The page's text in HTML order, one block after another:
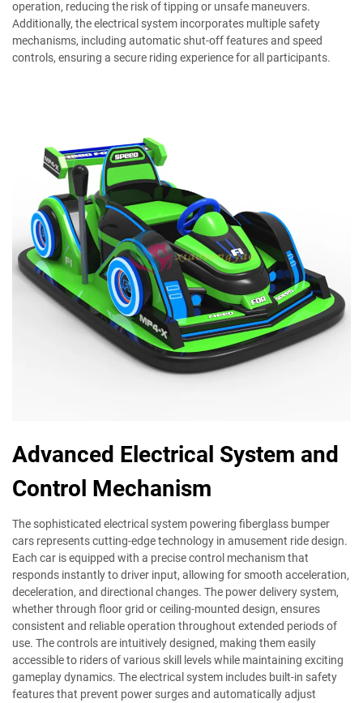
operation, reducing the risk of tipping or unsafe maneuvers.
Additionally, the electrical system incorporates multiple safety
mechanisms, including automatic shut-off features and speed
controls, ensuring a secure riding experience for all participants.
Advanced Electrical System and
Control Mechanism
The sophisticated electrical system powering fiberglass bumper
cars represents cutting-edge technology in amusement ride design.
Each car is equipped with a precise control mechanism that
responds instantly to driver input, allowing for smooth acceleration,
deceleration, and directional changes. The power delivery system,
whether through floor grid or ceiling-mounted design, ensures
consistent and reliable operation throughout extended periods of
use. The controls are intuitively designed, making them easily
accessible to riders of various skill levels while maintaining exciting
gameplay dynamics. The electrical system includes built-in safety
features that prevent power surges and automatically adjust